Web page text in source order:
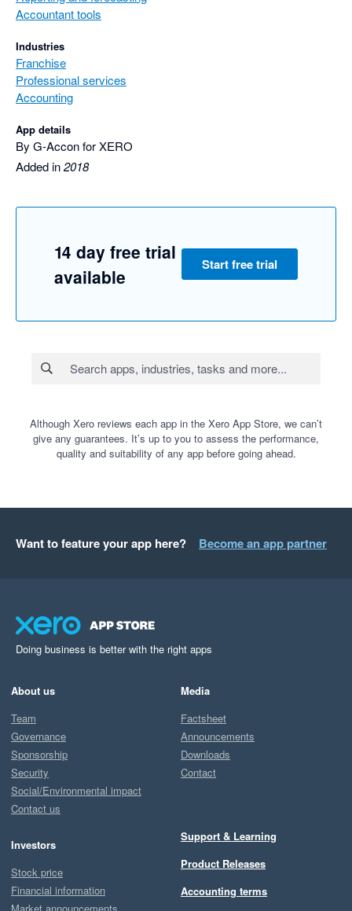
Accountant tools
Industries
Franchise
Professional services
Accounting
App details
By G-Accon for XERO
Added in2018
14 day free trial
available
Start free trial
Although Xero reviews each app in the Xero App Store, we can’t
give any guarantees. It’s up to you to assess the performance,
quality and suitability of any app before going ahead.
Want to feature your app here? Become an app partner
Doing business is better with the right apps
About us
Team
Governance
Sponsorship
Security
Social/Environmental impact
Contact us
Investors
Stock price
Financial information
Media
Factsheet
Announcements
Downloads
Contact
Support & Learning
Product Releases
Accounting terms